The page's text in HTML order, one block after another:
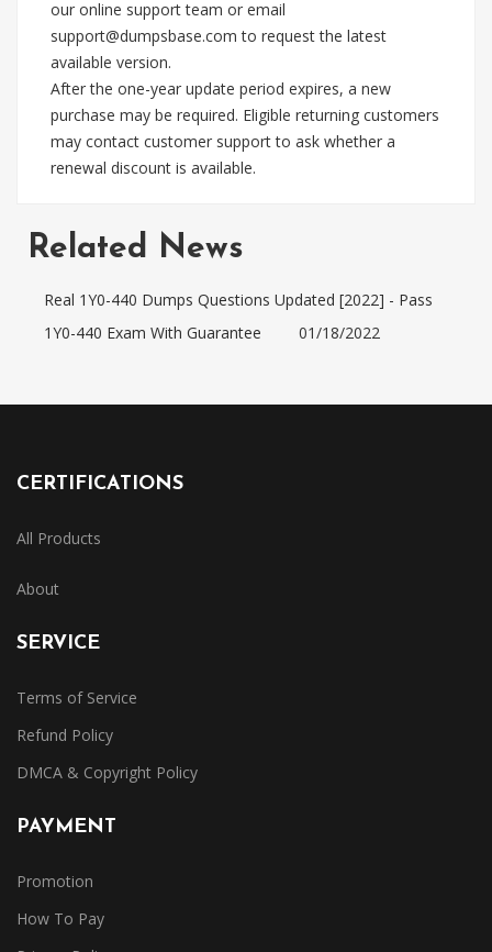
our online support team or email
support@dumpsbase.com to request the latest
available version.
After the one-year update period expires, a new
purchase may be required. Eligible returning customers
may contact customer support to ask whether a
renewal discount is available.
Related News
Real 1Y0-440 Dumps Questions Updated [2022] - Pass
1Y0-440 Exam With Guarantee
01/18/2022
CERTIFICATIONS
All Products
About
SERVICE
Terms of Service
Refund Policy
DMCA & Copyright Policy
PAYMENT
Promotion
How To Pay